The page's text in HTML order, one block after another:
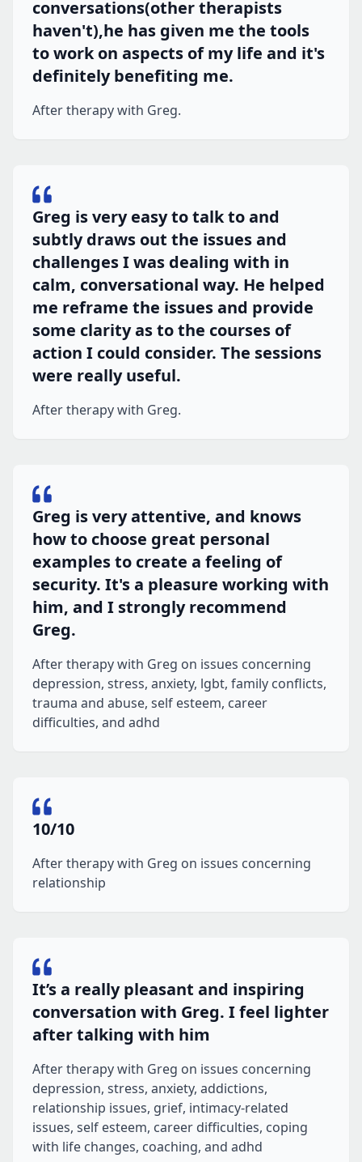
conversations(other therapists
haven't),he has given me the tools
to work on aspects of my life and it's
definitely benefiting me.
After therapy with Greg.
Greg is very easy to talk to and
subtly draws out the issues and
challenges I was dealing with in
calm, conversational way. He helped
me reframe the issues and provide
some clarity as to the courses of
action I could consider. The sessions
were really useful.
After therapy with Greg.
Greg is very attentive, and knows
how to choose great personal
examples to create a feeling of
security. It's a pleasure working with
him, and I strongly recommend
Greg.
After therapy with Greg on issues concerning
depression, stress, anxiety, lgbt, family conflicts,
trauma and abuse, self esteem, career
difficulties, and adhd
10/10
After therapy with Greg on issues concerning
relationship
It’s a really pleasant and inspiring
conversation with Greg. I feel lighter
after talking with him
After therapy with Greg on issues concerning
depression, stress, anxiety, addictions,
relationship issues, grief, intimacy-related
issues, self esteem, career difficulties, coping
with life changes, coaching, and adhd